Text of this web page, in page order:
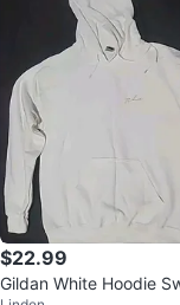
$22.99
Gildan White Hoodie